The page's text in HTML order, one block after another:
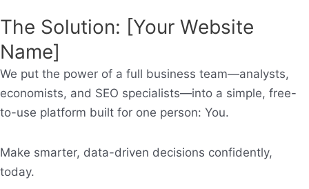
The Solution: [Your Website
Name]
We put the power of a full business team—analysts,
economists, and SEO specialists—into a simple, free-
to-use platform built for one person: You.
Make smarter, data-driven decisions confidently,
today.